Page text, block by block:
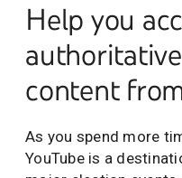
Help you
content
As you spend more
YouTube is a